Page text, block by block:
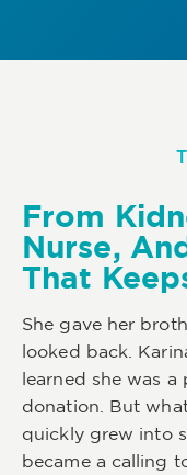
From
Nurse,
That
She gave her
looked back.
learned she was
donation. But
quickly grew into
became a calling